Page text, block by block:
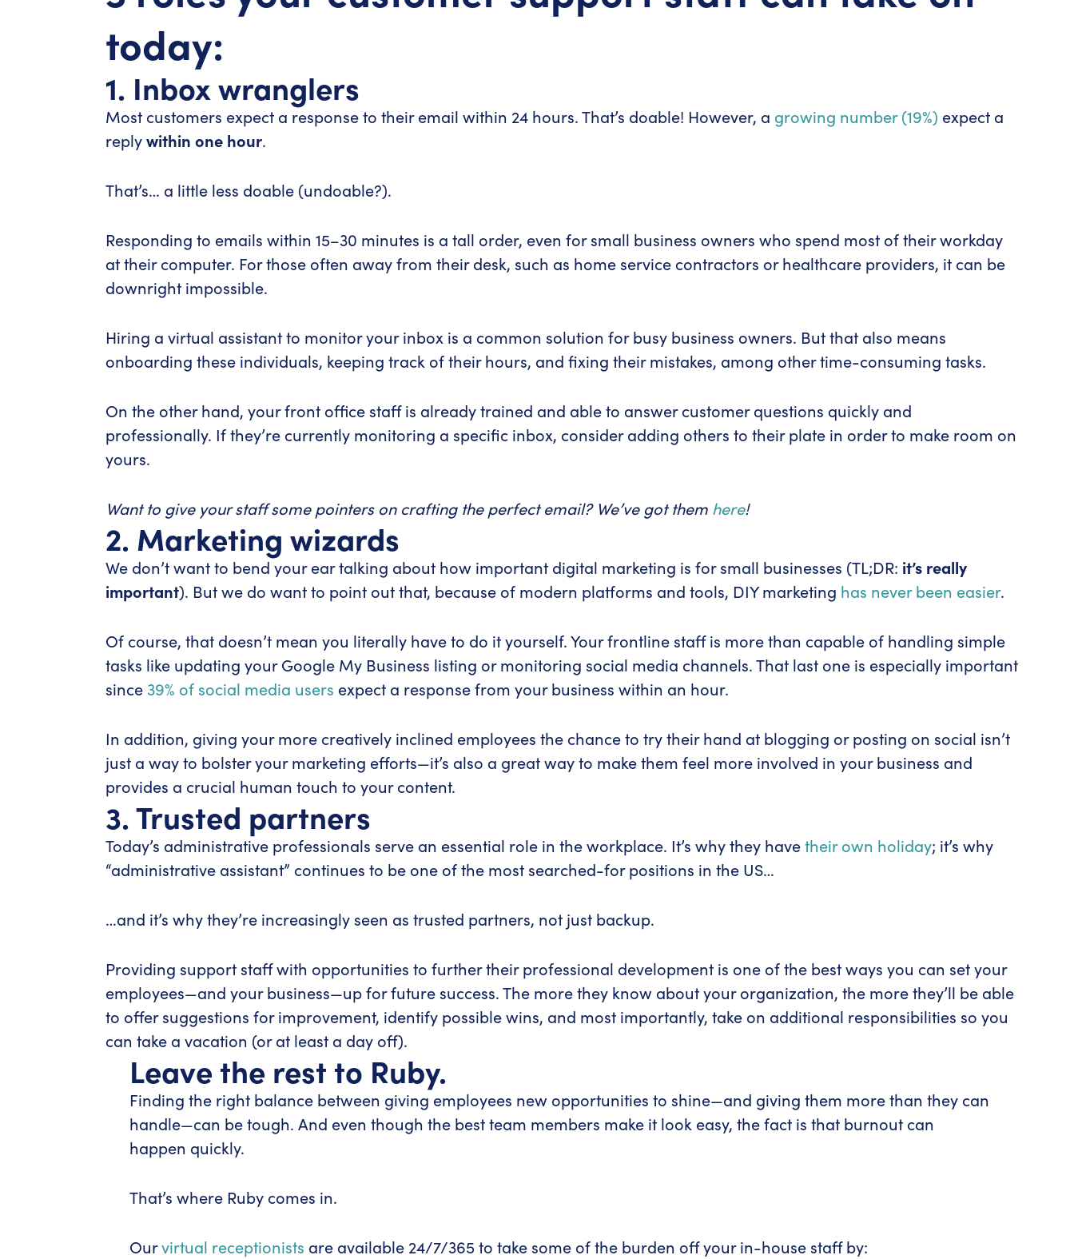
today:
1. Inbox wranglers
Most customers expect a response to their email within 24 hours. That’s doable! However, a growing number (19%) expect a
replywithin one hour.
That’s… a little less doable (undoable?).
Responding to emails within 15–30 minutes is a tall order, even for small business owners who spend most of their workday
at their computer. For those often away from their desk, such as home service contractors or healthcare providers, it can be
downright impossible.
Hiring a virtual assistant to monitor your inbox is a common solution for busy business owners. But that also means
onboarding these individuals, keeping track of their hours, and fixing their mistakes, among other time-consuming tasks.
On the other hand, your front office staff is already trained and able to answer customer questions quickly and
professionally. If they’re currently monitoring a specific inbox, consider adding others to their plate in order to make room on
yours.
Want to give your staff some pointers on crafting the perfect email? We’ve got them here!
2. Marketing wizards
We don’t want to bend your ear talking about how important digital marketing is for small businesses (TL;DR: it’s really
important). But we do want to point out that, because of modern platforms and tools, DIY marketing has never been easier.
Of course, that doesn’t mean you literally have to do it yourself. Your frontline staff is more than capable of handling simple
tasks like updating your Google My Business listing or monitoring social media channels. That last one is especially important
since39% of social media users expect a response from your business within an hour.
In addition, giving your more creatively inclined employees the chance to try their hand at blogging or posting on social isn’t
just a way to bolster your marketing efforts—it’s also a great way to make them feel more involved in your business and
provides a crucial human touch to your content.
3. Trusted partners
Today’s administrative professionals serve an essential role in the workplace. It’s why they havetheir own holiday; it’s why
“administrative assistant” continues to be one of the most searched-for positions in the US…
…and it’s why they’re increasingly seen as trusted partners, not just backup.
Providing support staff with opportunities to further their professional development is one of the best ways you can set your
employees—and your business—up for future success. The more they know about your organization, the more they’ll be able
to offer suggestions for improvement, identify possible wins, and most importantly, take on additional responsibilities so you
can take a vacation (or at least a day off).
Leave the rest to Ruby.
Finding the right balance between giving employees new opportunities to shine—and giving them more than they can
handle—can be tough. And even though the best team members make it look easy, the fact is that burnout can
happen quickly.
That’s where Ruby comes in.
Ourvirtual receptionists are available 24/7/365 to take some of the burden off your in-house staff by: